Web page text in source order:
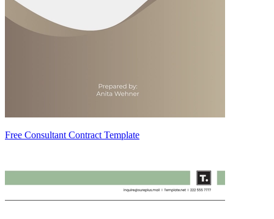
Free Consultant Contract Template